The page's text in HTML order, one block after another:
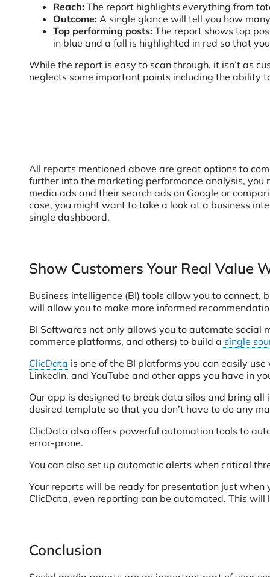
Reach: The report highlights everything from
Outcome: A single glance will tell you how
Top performing posts: The report shows top
in blue and a fall is highlighted in red so that
While the report is easy to scan through, it isn’t as
neglects some important points including the ability
All reports mentioned above are great options to
further into the marketing performance analysis,
media ads and their search ads on Google or
case, you might want to take a look at a business
single dashboard.
Show Customers Your Real Value
Business intelligence (BI) tools allow you to
will allow you to make more informed
BI Softwares not only allows you to automate social
commerce platforms, and others) to build a single
ClicData is one of the BI platforms you can easily
LinkedIn, and YouTube and other apps you have in
Our app is designed to break data silos and bring
desired template so that you don’t have to do any
ClicData also offers powerful automation tools to
error-prone.
You can also set up automatic alerts when critical
Your reports will be ready for presentation just
ClicData, even reporting can be automated. This
Conclusion